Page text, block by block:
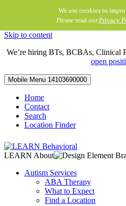
We use cookies to
Please read ourPrivacy
Skip to content
We’re hiring BTs, BCBAs, Clinical
open
Mobile Menu 14103690000
Home
Contact
Search
Location Finder
LEARN About
Autism Services
ABA Therapy
What to Expect
Find a Location